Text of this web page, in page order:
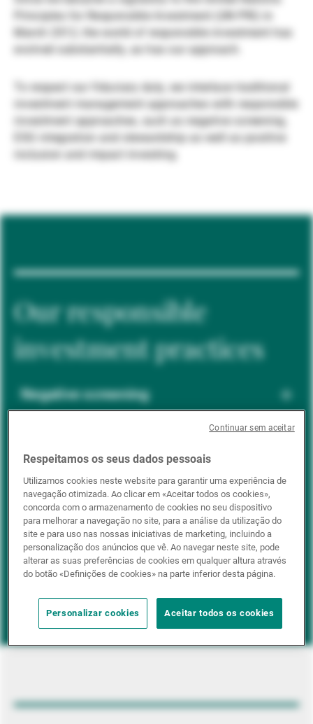
Gestores de ativos externos
Notícias e informação
Contactos
Principles for Responsible Investment (UN PRI) in
March 2012, the world of responsible investment has
evolved substantially, as has our approach.
To respect our fiduciary duty, we interlace traditional
investment management approaches with responsible
investment approaches, such as negative screening,
ESG integration and stewardship as well as positive
inclusion and impact investing.
Our responsible
investment practices
Negative screening
ESG integration
Positive inclusion
Impact investing
Respeitamos os seus dados pessoais
Utilizamos cookies neste website para garantir uma experiência de
navegação otimizada. Ao clicar em «Aceitar todos os cookies»,
concorda com o armazenamento de cookies no seu dispositivo
para melhorar a navegação no site, para a análise da utilização do
site e para uso nas nossas iniciativas de marketing, incluindo a
personalização dos anúncios que vê. Ao navegar neste site, pode
alterar as suas preferências de cookies em qualquer altura através
do botão «Definições de cookies» na parte inferior desta página.
Personalizar cookies Aceitar todos os cookies
Continuar sem aceitar